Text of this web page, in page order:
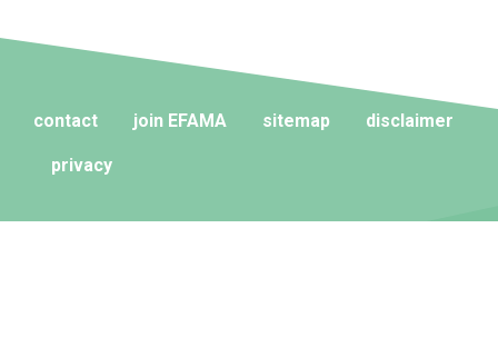
contact join EFAMA sitemap disclaimer
privacy